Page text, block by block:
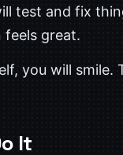
test and fix
feels great.
you will smile.
It